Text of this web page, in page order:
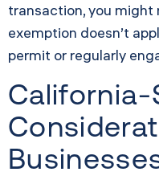
transaction, you might
exemption doesn’t
permit or regularly